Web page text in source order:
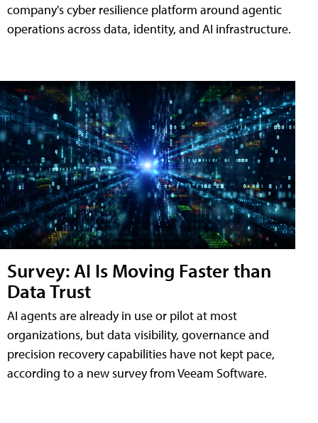
company's cyber resilience platform around agentic
operations across data, identity, and AI infrastructure.
Survey: AI Is Moving Faster than
Data Trust
AI agents are already in use or pilot at most
organizations, but data visibility, governance and
precision recovery capabilities have not kept pace,
according to a new survey from Veeam Software.